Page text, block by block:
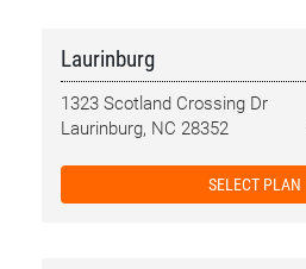
Laurinburg
1323 Scotland Crossing Dr
Laurinburg, NC 28352
SELECT PLAN